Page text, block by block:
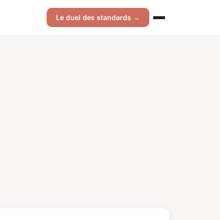
Le duel des standards →